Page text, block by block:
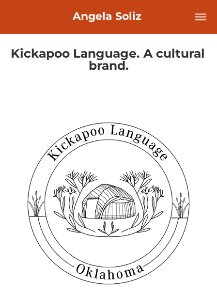
Angela Soliz
Kickapoo Language. A cultural
brand.